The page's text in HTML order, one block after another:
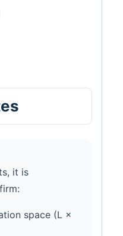
it is
space (L ×